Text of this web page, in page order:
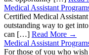
Medical Assistant
Certified Medical
outstanding way to get
can […] Read More →
Medical Assistant
For those of you who